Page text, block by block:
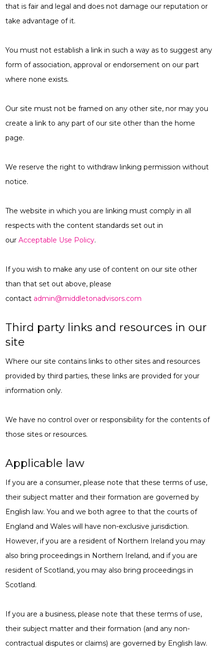
that is fair and legal and does not damage our reputation or
take advantage of it.
You must not establish a link in such a way as to suggest any
form of association, approval or endorsement on our part
where none exists.
Our site must not be framed on any other site, nor may you
create a link to any part of our site other than the home
page.
We reserve the right to withdraw linking permission without
notice.
The website in which you are linking must comply in all
respects with the content standards set out in
ourAcceptable Use Policy.
If you wish to make any use of content on our site other
than that set out above, please
contact admin@middletonadvisors.com
Third party links and resources in our
site
Where our site contains links to other sites and resources
provided by third parties, these links are provided for your
information only.
We have no control over or responsibility for the contents of
those sites or resources.
Applicable law
If you are a consumer, please note that these terms of use,
their subject matter and their formation are governed by
English law. You and we both agree to that the courts of
England and Wales will have non-exclusive jurisdiction.
However, if you are a resident of Northern Ireland you may
also bring proceedings in Northern Ireland, and if you are
resident of Scotland, you may also bring proceedings in
Scotland.
If you are a business, please note that these terms of use,
their subject matter and their formation (and any non-
contractual disputes or claims) are governed by English law.